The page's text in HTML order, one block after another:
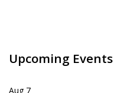
Upcoming Events
Aug 7